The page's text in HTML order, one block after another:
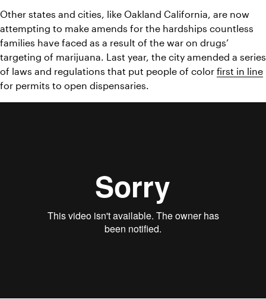
Other states and cities, like Oakland California, are now
attempting to make amends for the hardships countless
families have faced as a result of the war on drugs’
targeting of marijuana. Last year, the city amended a series
of laws and regulations that put people of color first in line
for permits to open dispensaries.